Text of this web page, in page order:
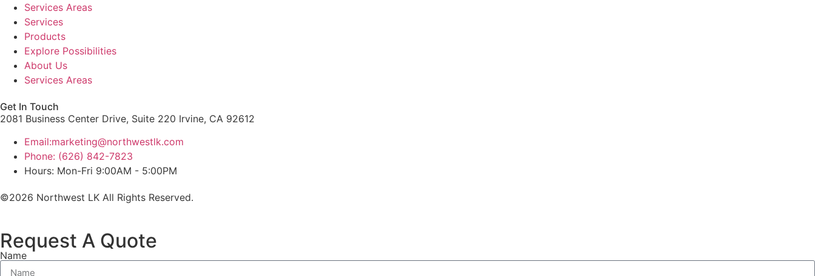
Services Areas
Services
Products
Explore Possibilities
About Us
Services Areas
Get In Touch
2081 Business Center Drive, Suite 220 Irvine, CA 92612
Email:marketing@northwestlk.com
Phone: (626) 842-7823
Hours: Mon-Fri 9:00AM - 5:00PM
©2026 Northwest LK All Rights Reserved.
Request A Quote
Name